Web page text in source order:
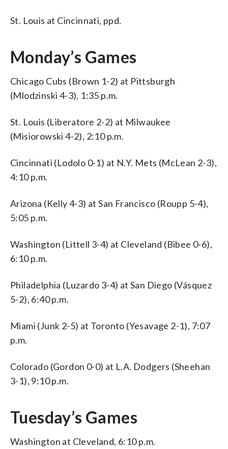
St. Louis at Cincinnati, ppd.
Monday’s Games
Chicago Cubs (Brown 1-2) at Pittsburgh
(Mlodzinski 4-3), 1:35 p.m.
St. Louis (Liberatore 2-2) at Milwaukee
(Misiorowski 4-2), 2:10 p.m.
Cincinnati (Lodolo 0-1) at N.Y. Mets (McLean 2-3),
4:10 p.m.
Arizona (Kelly 4-3) at San Francisco (Roupp 5-4),
5:05 p.m.
Washington (Littell 3-4) at Cleveland (Bibee 0-6),
6:10 p.m.
Philadelphia (Luzardo 3-4) at San Diego (Vásquez
5-2), 6:40 p.m.
Miami (Junk 2-5) at Toronto (Yesavage 2-1), 7:07
p.m.
Colorado (Gordon 0-0) at L.A. Dodgers (Sheehan
3-1), 9:10 p.m.
Tuesday’s Games
Washington at Cleveland, 6:10 p.m.